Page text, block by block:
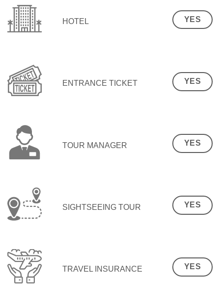
HOTEL YES
ENTRANCE TICKET YES
TOUR MANAGER YES
SIGHTSEEING TOUR YES
TRAVEL INSURANCE YES